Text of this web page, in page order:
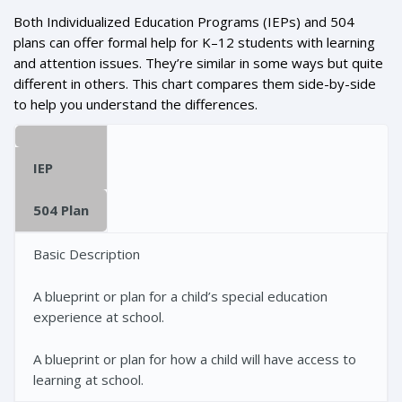
Both Individualized Education Programs (IEPs) and 504
plans can offer formal help for K–12 students with learning
and attention issues. They’re similar in some ways but quite
different in others. This chart compares them side-by-side
to help you understand the differences.
IEP
504 Plan
Basic Description
A blueprint or plan for a child’s special education
experience at school.
A blueprint or plan for how a child will have access to
learning at school.